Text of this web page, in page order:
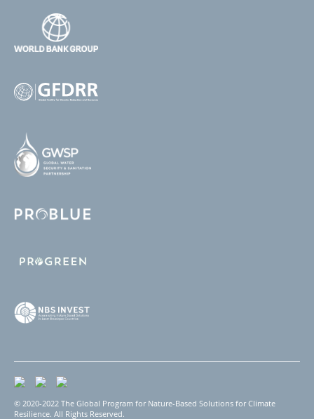
© 2020-2022 The Global Program for Nature-Based Solutions for Climate
Resilience. All Rights Reserved.